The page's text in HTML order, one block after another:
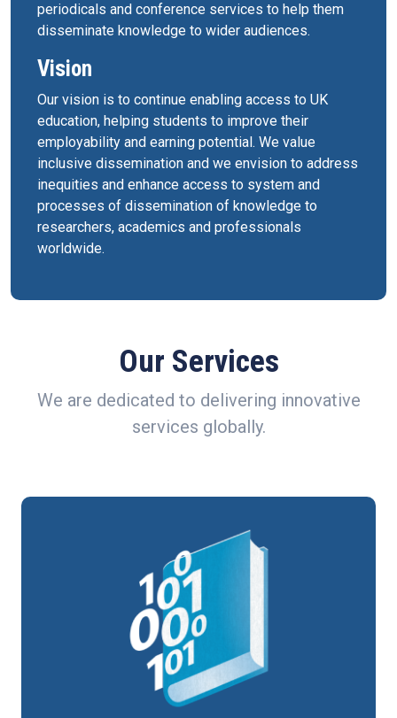
periodicals and conference services to help them
disseminate knowledge to wider audiences.
Vision
Our vision is to continue enabling access to UK
education, helping students to improve their
employability and earning potential. We value
inclusive dissemination and we envision to address
inequities and enhance access to system and
processes of dissemination of knowledge to
researchers, academics and professionals
worldwide.
Our Services
We are dedicated to delivering innovative
services globally.